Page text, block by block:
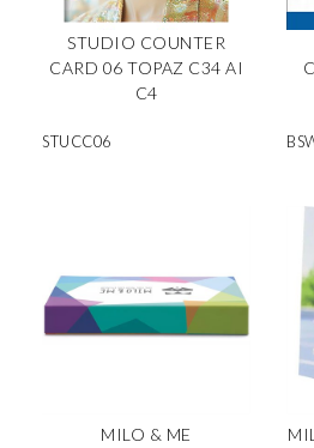
STUDIO COUNTER
CARD 06 TOPAZ C34 AI
C4
STUCC06
MILO & ME